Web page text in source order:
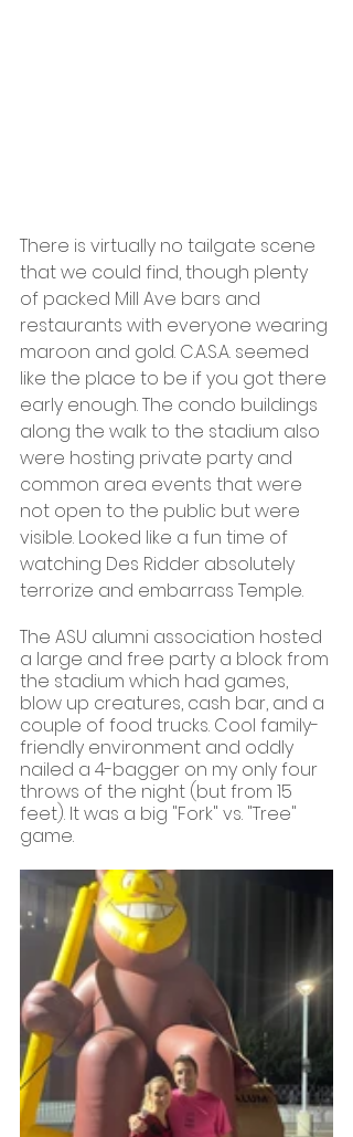
There is virtually no tailgate scene
that we could find, though plenty
of packed Mill Ave bars and
restaurants with everyone wearing
maroon and gold. C.A.S.A. seemed
like the place to be if you got there
early enough. The condo buildings
along the walk to the stadium also
were hosting private party and
common area events that were
not open to the public but were
visible. Looked like a fun time of
watching Des Ridder absolutely
terrorize and embarrass Temple.
The ASU alumni association hosted
a large and free party a block from
the stadium which had games,
blow up creatures, cash bar, and a
couple of food trucks. Cool family-
friendly environment and oddly
nailed a 4-bagger on my only four
throws of the night (but from 15
feet). It was a big "Fork" vs. "Tree"
game.